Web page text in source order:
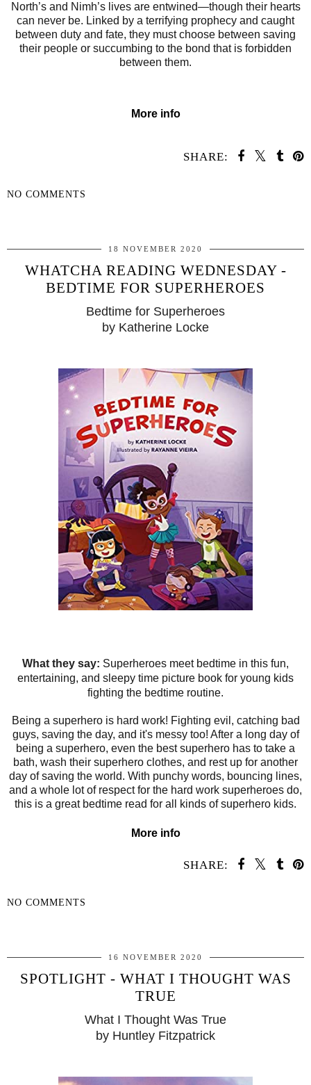
North’s and Nimh’slives are entwined—though their hearts
can never be. Linked by a terrifying prophecy and caught
between duty and fate, they must choose between saving
their people or succumbing to the bond that is forbidden
between them.
More info
SHARE:
NO COMMENTS
18 NOVEMBER 2020
WHATCHA READING WEDNESDAY -
BEDTIME FOR SUPERHEROES
Bedtime for Superheroes
by Katherine Locke
What they say: Superheroes meet bedtime in this fun,
entertaining, and sleepy time picture book for young kids
fighting the bedtime routine.
Being a superhero is hard work! Fighting evil, catching bad
guys, saving the day, and it's messy too! After a long day of
being a superhero, even the best superhero has to take a
bath, wash their superhero clothes, and rest up for another
day of saving the world. With punchy words, bouncing lines,
and a whole lot of respect for the hard work superheroes do,
this is a great bedtime read for all kinds of superhero kids.
More info
SHARE:
NO COMMENTS
16 NOVEMBER 2020
SPOTLIGHT - WHAT I THOUGHT WAS
TRUE
What I Thought Was True
by Huntley Fitzpatrick